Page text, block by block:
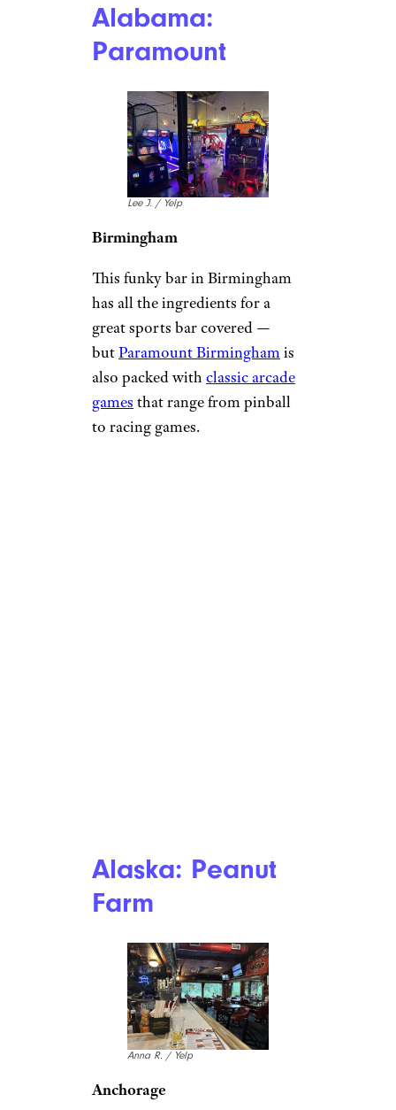
Alabama:
Paramount
Lee J. / Yelp
Birmingham
This funky bar in Birmingham
has all the ingredients for a
great sports bar covered —
butParamount Birminghamis
also packed with classic arcade
games that range from pinball
to racing games.
Alaska: Peanut
Farm
Anna R. / Yelp
Anchorage